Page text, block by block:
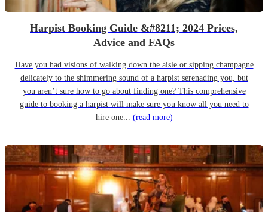
Harpist Booking Guide &#8211; 2024 Prices,
Advice and FAQs
Have you had visions of walking down the aisle or sipping champagne
delicately to the shimmering sound of a harpist serenading you, but
you aren’t sure how to go about finding one? This comprehensive
guide to booking a harpist will make sure you know all you need to
hire one... (read more)